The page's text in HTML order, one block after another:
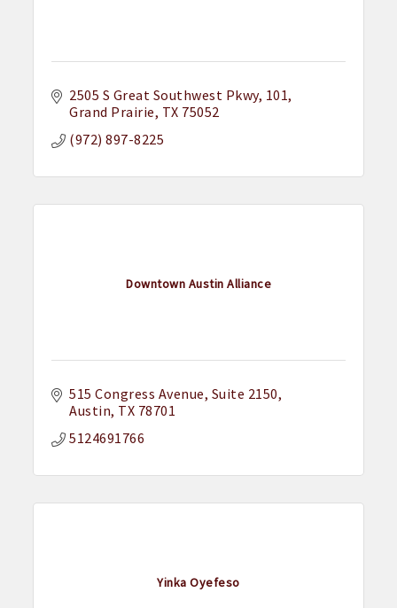
2505 S Great Southwest Pkwy 101
Grand Prairie TX 75052
(972) 897-8225
Downtown Austin Alliance
515 Congress Avenue Suite 2150
Austin TX 78701
5124691766
Yinka Oyefeso